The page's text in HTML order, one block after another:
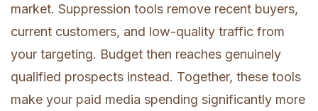
market. Suppression tools remove recent buyers,
current customers, and low-quality traffic from
your targeting. Budget then reaches genuinely
qualified prospects instead. Together, these tools
make your paid media spending significantly more